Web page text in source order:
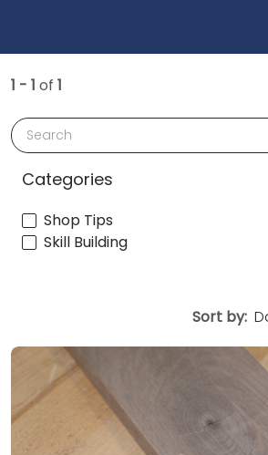
1 - 1 of 1
Search
Categories
Shop Tips
Skill Building
Sort by: